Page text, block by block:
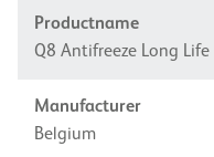
Productname
Q8 Antifreeze Long Life
Manufacturer
Belgium